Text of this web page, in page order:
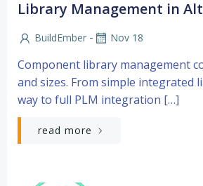
Library Management in
BuildEmber - Nov 18
Component library management
and sizes. From simple integrated
way to full PLM integration […]
read more